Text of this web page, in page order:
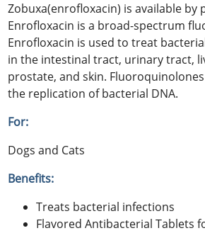
Zobuxa(enrofloxacin) is available by
Enrofloxacin is a broad-spectrum
Enrofloxacin is used to treat
in the intestinal tract, urinary tract,
prostate, and skin.
the replication of bacterial DNA.
For:
Dogs and Cats
Benefits:
Treats bacterial infections
Flavored Antibacterial Tablets